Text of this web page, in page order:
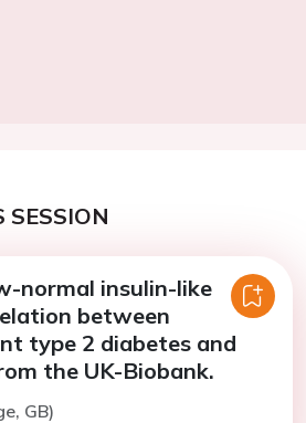
SESSION
normal insulin-like
between
type 2 diabetes and
the UK-Biobank.
GB)